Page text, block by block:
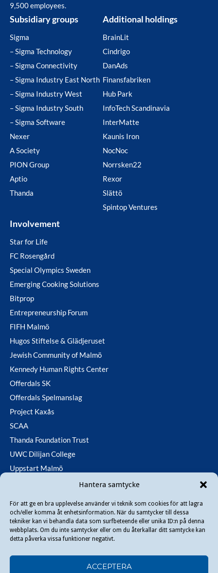
Hantera samtycke
För att ge en bra upplevelse använder vi teknik som cookies för att lagra
och/eller komma åt enhetsinformation. När du samtycker till dessa
tekniker kan vi behandla data som surfbeteende eller unika ID:n på denna
webbplats. Om du inte samtycker eller om du återkallar ditt samtycke kan
detta påverka vissa funktioner negativt.
ACCEPTERA
9,500 employees.
Subsidiary groups
Sigma
– Sigma Technology
– Sigma Connectivity
– Sigma Industry East North
– Sigma Industry West
– Sigma Industry South
– Sigma Software
Nexer
A Society
PION Group
Aptio
Thanda
Additional holdings
BrainLit
Cindrigo
DanAds
Finansfabriken
Hub Park
InfoTech Scandinavia
InterMatte
Kaunis Iron
NocNoc
Norrsken22
Rexor
Slättö
Spintop Ventures
Involvement
Star for Life
FC Rosengård
Special Olympics Sweden
Emerging Cooking Solutions
Bitprop
Entrepreneurship Forum
FIFH Malmö
Hugos Stiftelse & Glädjeruset
Jewish Community of Malmö
Kennedy Human Rights Center
Offerdals SK
Offerdals Spelmanslag
Project Kaxås
SCAA
Thanda Foundation Trust
UWC Dilijan College
Uppstart Malmö
Copyright © 2026 Danir. All rights reserved.